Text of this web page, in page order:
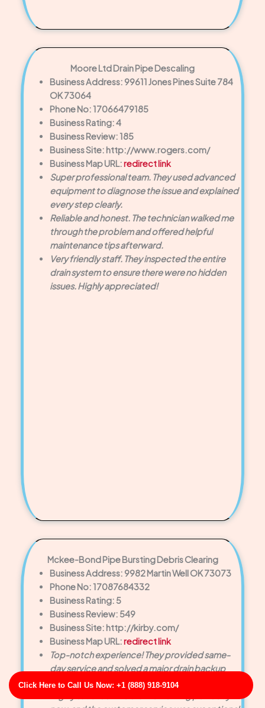
Click Here to Call Us Now: +1 (888) 918-9104
Moore Ltd Drain Pipe Descaling
Business Address: 99611 Jones Pines Suite 784
OK 73064
Phone No: 17066479185
Business Rating: 4
Business Review: 185
Business Site: http://www.rogers.com/
Business Map URL:redirect link
Super professional team. They used advanced
equipment to diagnose the issue and explained
every step clearly.
Reliable and honest. The technician walked me
through the problem and offered helpful
maintenance tips afterward.
Very friendly staff. They inspected the entire
drain system to ensure there were no hidden
issues. Highly appreciated!
Mckee-Bond Pipe Bursting Debris Clearing
Business Address: 9982 Martin Well OK 73073
Phone No: 17087684332
Business Rating: 5
Business Review: 549
Business Site: http://kirby.com/
Business Map URL:redirect link
Top-notch experience! They provided same-
day service and solved a major drain backup
faster than we expected.